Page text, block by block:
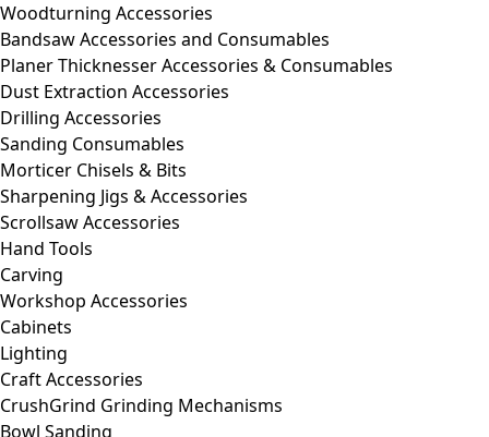
Woodturning Accessories
Bandsaw Accessories and Consumables
Planer Thicknesser Accessories & Consumables
Dust Extraction Accessories
Drilling Accessories
Sanding Consumables
Morticer Chisels & Bits
Sharpening Jigs & Accessories
Scrollsaw Accessories
Hand Tools
Carving
Workshop Accessories
Cabinets
Lighting
Craft Accessories
CrushGrind Grinding Mechanisms
Bowl Sanding